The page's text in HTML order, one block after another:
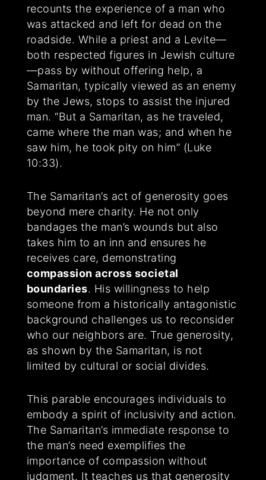
recounts the experience of a man who
was attacked and left for dead on the
roadside. While a priest and a Levite—
both respected figures in Jewish culture
—pass by without offering help, a
Samaritan, typically viewed as an enemy
by the Jews, stops to assist the injured
man. “But a Samaritan, as he traveled,
came where the man was; and when he
saw him, he took pity on him” (Luke
10:33).
The Samaritan’s act of generosity goes
beyond mere charity. He not only
bandages the man’s wounds but also
takes him to an inn and ensures he
receives care, demonstrating
compassion across societal
boundaries. His willingness to help
someone from a historically antagonistic
background challenges us to reconsider
who our neighbors are. True generosity,
as shown by the Samaritan, is not
limited by cultural or social divides.
This parable encourages individuals to
embody a spirit of inclusivity and action.
The Samaritan’s immediate response to
the man’s need exemplifies the
importance of compassion without
judgment. It teaches us that generosity